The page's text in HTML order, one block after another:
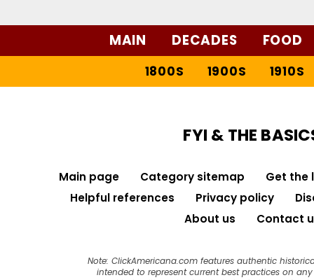
MAIN DECADES FOOD
1800S 1900S 1910S
FYI & THE
Main page Category sitemap
Get the
Helpful references
Privacy policy
About us
Contact
Note: ClickAmericana.com features authentic
intended to represent current best practices on